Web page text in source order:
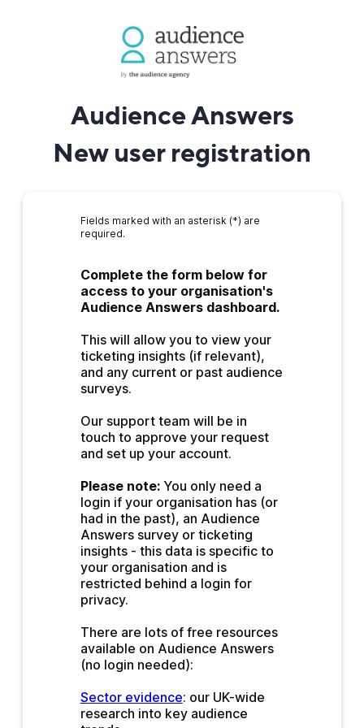
Audience Answers
New user registration
Fields marked with an asterisk (*) are
required.
Complete the form below for
access to your organisation's
Audience Answers dashboard.
This will allow you to view your
ticketing insights (if relevant),
and any current or past audience
surveys.
Our support team will be in
touch to approve your request
and set up your account.
Please note: You only need a
login if your organisation has (or
had in the past), an Audience
Answers survey or ticketing
insights - this data is specific to
your organisation and is
restricted behind a login for
privacy.
There are lots of free resources
available on Audience Answers
(no login needed):
Sector evidence: our UK-wide
research into key audience